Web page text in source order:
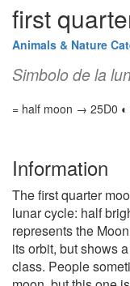
first
Animals & Nature
Simbolo de la
= half moon → 25D0
Information
The first quarter
lunar cycle: half
represents the
its orbit, but shows
class. People